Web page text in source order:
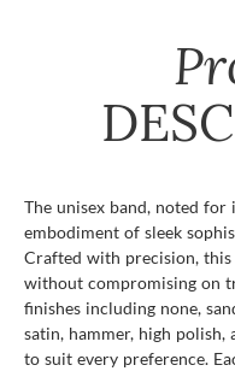
The unisex band, noted
embodiment of sleek
Crafted with precision, this
without compromising on
finishes including none,
satin, hammer, high polish,
to suit every preference.